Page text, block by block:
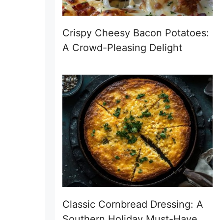
Crispy Cheesy Bacon Potatoes:
A Crowd-Pleasing Delight
Classic Cornbread Dressing: A